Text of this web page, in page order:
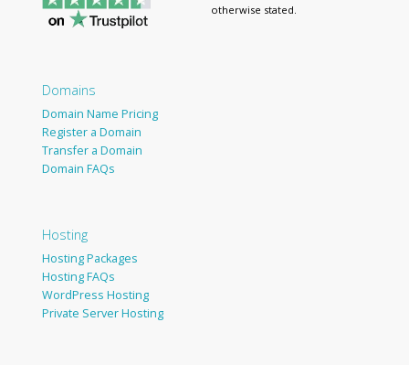
Domains
Domain Name Pricing
Register a Domain
Transfer a Domain
Domain FAQs
Hosting
Hosting Packages
Hosting FAQs
WordPress Hosting
Private Server Hosting
otherwise stated.